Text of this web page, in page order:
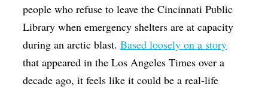
people who refuse to leave the Cincinnati Public
Library when emergency shelters are at capacity
during an arctic blast.Based loosely on a story
that appeared in the Los Angeles Times over a
decade ago, it feels like it could be a real-life